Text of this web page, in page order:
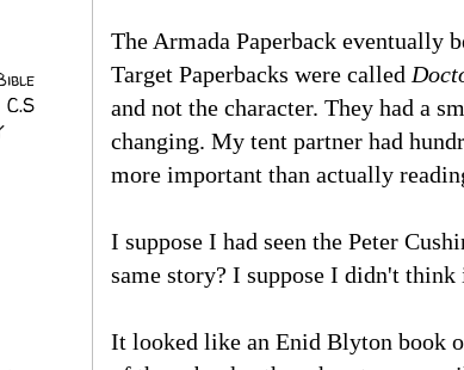
The Armada Paperback eventually
Target Paperbacks were called
and not the character. They had a
changing. My tent partner had
more important than actually
I suppose I had seen the Peter
same story? I suppose I didn't
It looked like an Enid Blyton book
C.S